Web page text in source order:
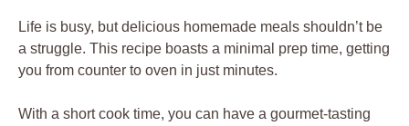
Life is busy, but delicious homemade meals shouldn’t be
a struggle. This recipe boasts a minimal prep time, getting
you from counter to oven in just minutes.
With a short cook time, you can have a gourmet-tasting